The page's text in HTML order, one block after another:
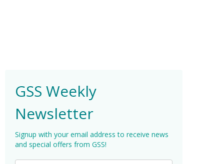
GSS Weekly
Newsletter
Signup with your email address to receive news
and special offers from GSS!